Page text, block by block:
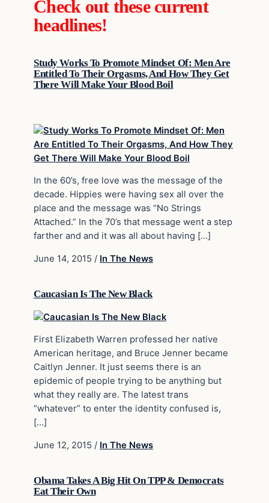
Check out these current
headlines!
Study Works To Promote Mindset Of: Men Are
Entitled To Their Orgasms, And How They Get
There Will Make Your Blood Boil
In the 60’s, free love was the message of the
decade. Hippies were having sex all over the
place and the message was “No Strings
Attached.” In the 70’s that message went a step
farther and and it was all about having […]
June 14, 2015 / In The News
Caucasian Is The New Black
First Elizabeth Warren professed her native
American heritage, and Bruce Jenner became
Caitlyn Jenner. It just seems there is an
epidemic of people trying to be anything but
what they really are. The latest trans
“whatever” to enter the identity confused is,
[…]
June 12, 2015 / In The News
Obama Takes A Big Hit On TPP & Democrats
Eat Their Own